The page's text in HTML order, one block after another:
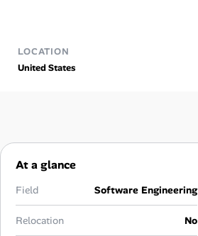
Salaries Directory
Career Advice
Career Paths
Community Q&A
LOCATION
United States
At a glance
Field Software Engineering
Relocation No